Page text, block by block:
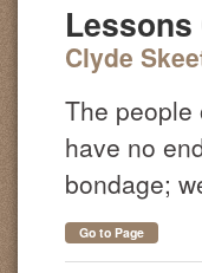
Lessons
Clyde
The people
have no
bondage;
Go to Page